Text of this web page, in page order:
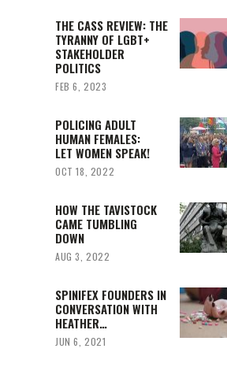
THE CASS REVIEW: THE
TYRANNY OF LGBT+
STAKEHOLDER
POLITICS
FEB 6, 2023
POLICING ADULT
HUMAN FEMALES:
LET WOMEN SPEAK!
OCT 18, 2022
HOW THE TAVISTOCK
CAME TUMBLING
DOWN
AUG 3, 2022
SPINIFEX FOUNDERS IN
CONVERSATION WITH
HEATHER…
JUN 6, 2021